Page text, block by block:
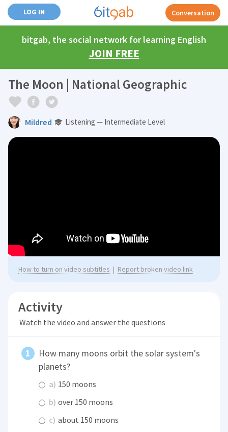
LOG IN Conversation
bitgab, the social network for learning English
JOIN FREE
The Moon | National Geographic
Mildred Listening — Intermediate Level
How to turn on video subtitles | Report broken video link
Activity
Watch the video and answer the questions
How many moons orbit the solar system's
planets?
a) 150 moons
b) over 150 moons
c) about 150 moons